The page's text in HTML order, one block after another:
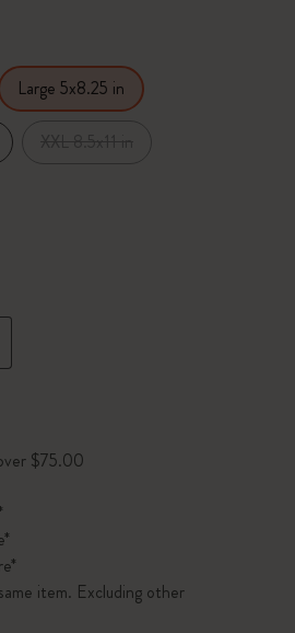
Large 5x8.25 in
$75.00
item. Excluding other